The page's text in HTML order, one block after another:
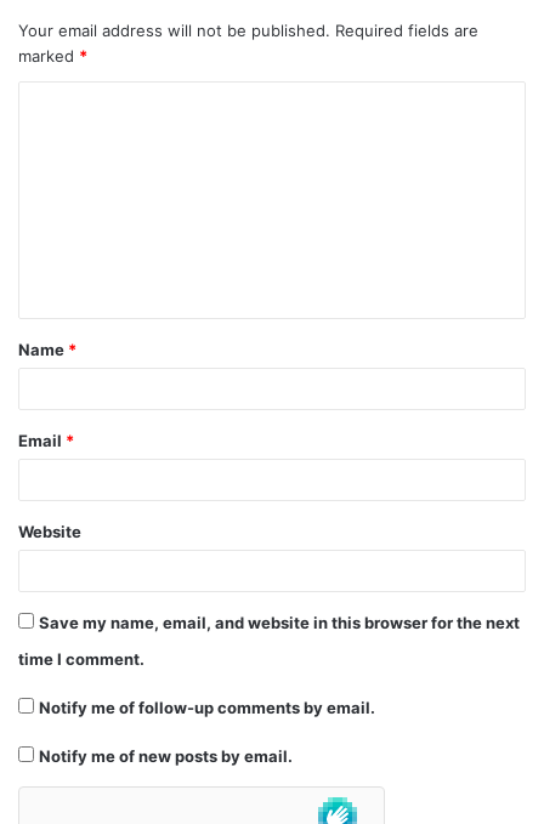
Your email address will not be published. Required fields are
marked *
t
*
Name *
Email *
Website
Save my name, email, and website in this browser for the next
time I comment.
Notify me of follow-up comments by email.
Notify me of new posts by email.